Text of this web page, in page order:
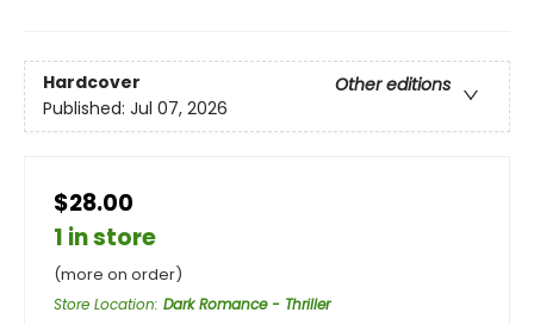
Hardcover
Other editions
Published: Jul 07, 2026
$28.00
1 in store
(more on order)
Store Location: Dark Romance - Thriller